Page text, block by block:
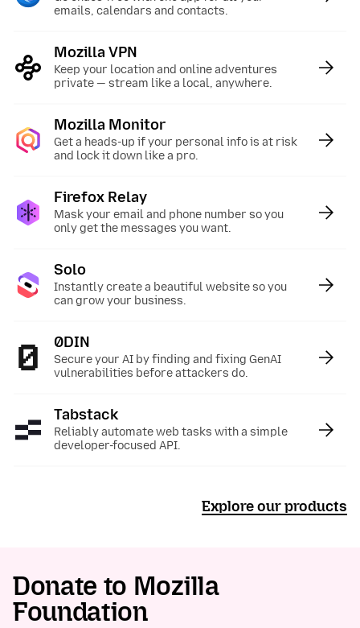
emails, calendars and contacts.
Mozilla VPN
Keep your location and online adventures
private — stream like a local, anywhere.
Mozilla Monitor
Get a heads-up if your personal info is at risk
and lock it down like a pro.
Firefox Relay
Mask your email and phone number so you
only get the messages you want.
Solo
Instantly create a beautiful website so you
can grow your business.
0DIN
Secure your AI by finding and fixing GenAI
vulnerabilities before attackers do.
Tabstack:
Reliably automate web tasks with a simple
developer-focused API.
Explore our products
Donate to Mozilla
Foundation